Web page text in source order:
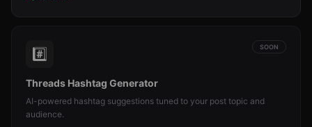
#️⃣ SOON
Threads Hashtag Generator
AI-powered hashtag suggestions tuned to your post topic and
audience.